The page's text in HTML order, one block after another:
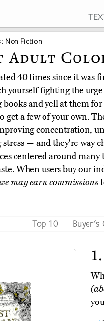
Non Fiction
Adult
40 times since it was
yourself fighting the
and yell at them
get a few of your own.
concentration,
— and they're way
centered around many
When users buy our
may earn commissions
Top 10 Buyer's
1.